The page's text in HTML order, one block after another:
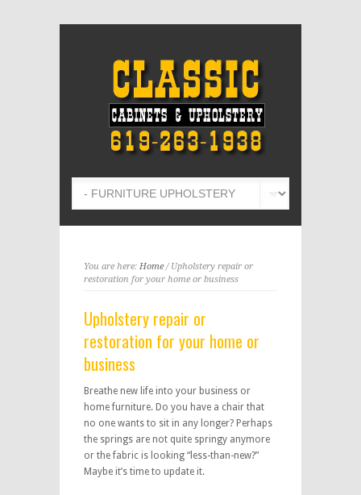
You are here: Home/ Upholstery repair or
restoration for your home or business
Upholstery repair or
restoration for your home or
business
Breathe new life into your business or
home furniture. Do you have a chair that
no one wants to sit in any longer? Perhaps
the springs are not quite springy anymore
or the fabric is looking “less-than-new?”
Maybe it’s time to update it.